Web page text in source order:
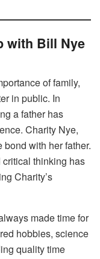
with Bill Nye
of family,
in public. In
a father has
Charity Nye,
with her father.
critical thinking has
Charity’s
made time for
hobbies, science
quality time